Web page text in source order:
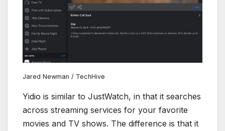
Jared Newman / TechHive
Yidio is similar to JustWatch, in that it searches
across streaming services for your favorite
movies and TV shows. The difference is that it